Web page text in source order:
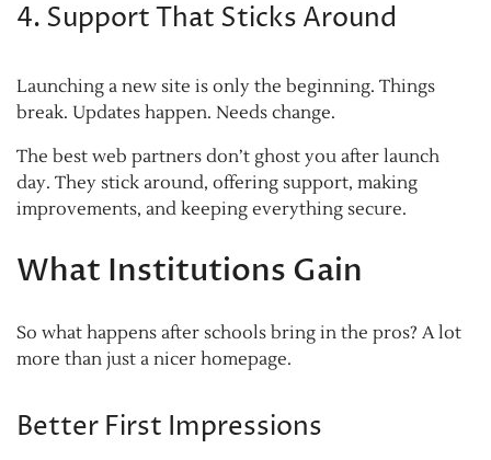
4. Support That Sticks Around
Launching a new site is only the beginning. Things
break. Updates happen. Needs change.
The best web partners don’t ghost you after launch
day. They stick around, offering support, making
improvements, and keeping everything secure.
What Institutions Gain
So what happens after schools bring in the pros? A lot
more than just a nicer homepage.
Better First Impressions